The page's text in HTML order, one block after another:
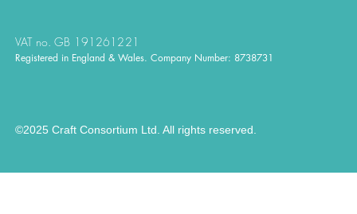
VAT no. GB 191261221
Registered in England & Wales. Company Number: 8738731
©2025 Craft Consortium Ltd. All rights reserved.